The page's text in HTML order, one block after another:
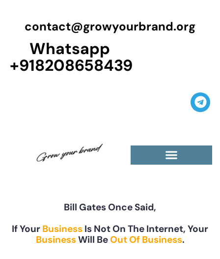
contact@growyourbrand.org
Whatsapp
+918208658439
Bill Gates Once Said,
If Your Business Is Not On The Internet, Your
BusinessWill BeOut Of Business.